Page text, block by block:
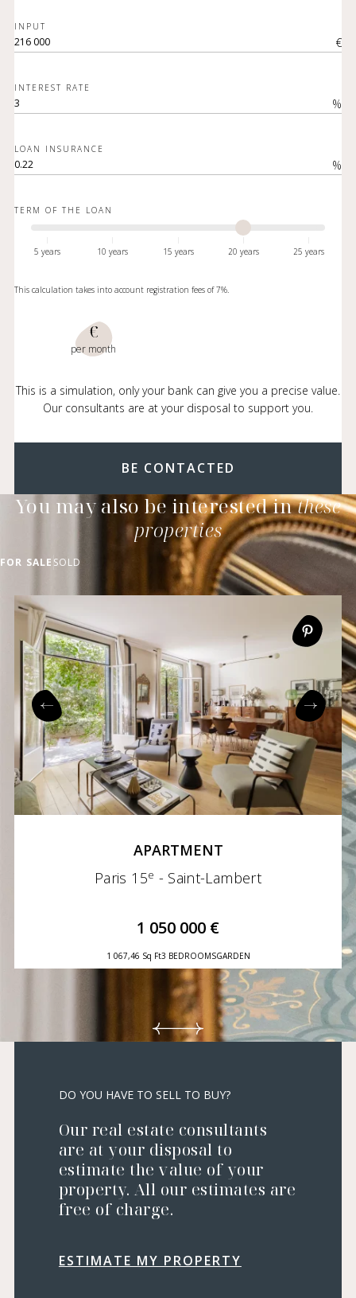
INPUT
€
INTEREST RATE
%
LOAN INSURANCE
%
TERM OF THE LOAN
5 years 10 years 15 years 20 years 25 years
This calculation takes into account registration fees of 7%.
€
per month
This is a simulation, only your bank can give you a precise value.
Our consultants are at your disposal to support you.
BE CONTACTED
You may also be interested inthese
properties
FOR SALE SOLD
APARTMENT
Paris 15e - Saint-Lambert
1 050 000 €
1 067,46 Sq Ft3 BEDROOMSGARDEN
DO YOU HAVE TO SELL TO BUY?
Our real estate consultants
are at your disposal to
estimate the value of your
property. All our estimates are
free of charge.
ESTIMATE MY PROPERTY